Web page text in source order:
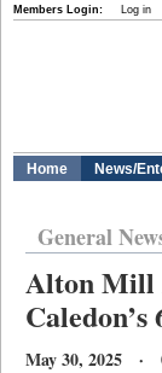
Members Login: Log in
Home News/
General
Alton Mill
May 30, 2025 ·